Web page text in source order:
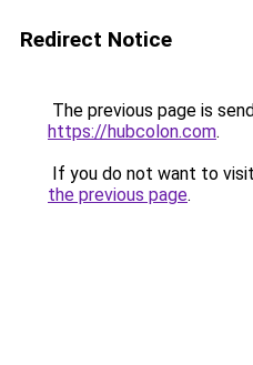
Redirect Notice
The previous page is
https://hubcolon.com.
If you do not want to
the previous page.